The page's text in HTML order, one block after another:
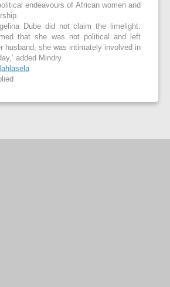
endeavours of African women and
Dube did not claim the limelight.
that she was not political and left
husband, she was intimately involved in
added Mindry.